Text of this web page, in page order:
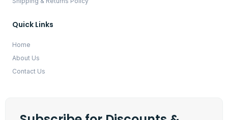
Quick Links
Home
About Us
Contact Us